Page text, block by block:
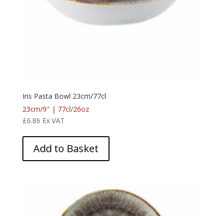
Iris Pasta Bowl 23cm/77cl
23cm/9″ | 77cl/26oz
£6.86 Ex VAT
Add to Basket